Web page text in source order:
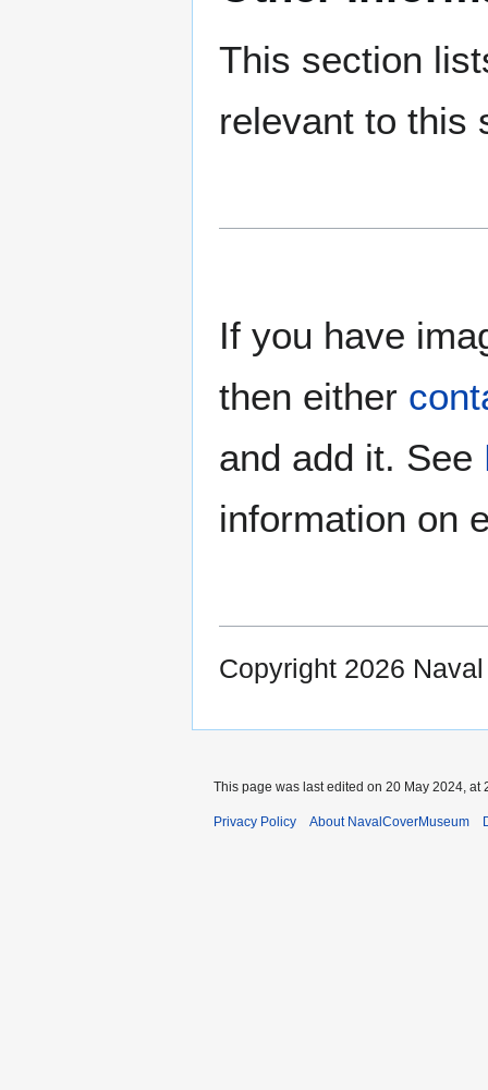
This section
relevant to this
If you have
then either
and add it. See
information on
Copyright 2026
This page was last edited on 20 May 2024, at
Privacy Policy About NavalCoverMuseum